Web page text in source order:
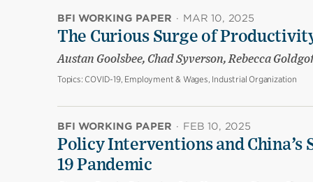
BFI WORKING PAPER · MAR 10, 2025
The Curious Surge of
Austan Goolsbee, Chad Syverson, Rebecca
Topics: COVID-19, Employment & Wages, Industrial Organization
BFI WORKING PAPER · FEB 10, 2025
Policy Interventions and China’s
19 Pandemic